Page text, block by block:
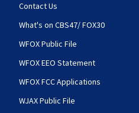
Contact Us
What's on CBS47/ FOX30
WFOX Public File
WFOX EEO Statement
WFOX FCC Applications
WJAX Public File